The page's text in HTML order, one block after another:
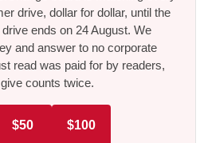
drive, dollar for dollar, until the
ends on 24 August. We
and answer to no corporate
read was paid for by readers,
counts twice.
$50 $100